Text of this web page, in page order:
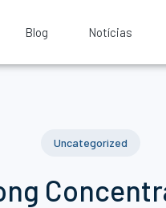
Blog Notícias
Uncategorized